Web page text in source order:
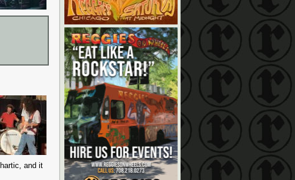
and it